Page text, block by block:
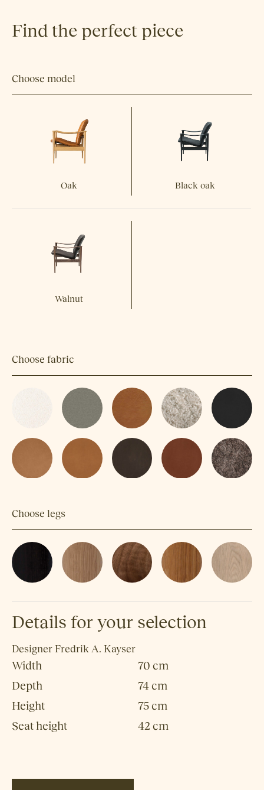
Find the perfect piece
Choose model
Oak Black oak
Walnut
Choose fabric
Choose legs
Details for your selection
Designer Fredrik A. Kayser
Width
70 cm
Depth
74 cm
Height
75 cm
Seat height
42 cm